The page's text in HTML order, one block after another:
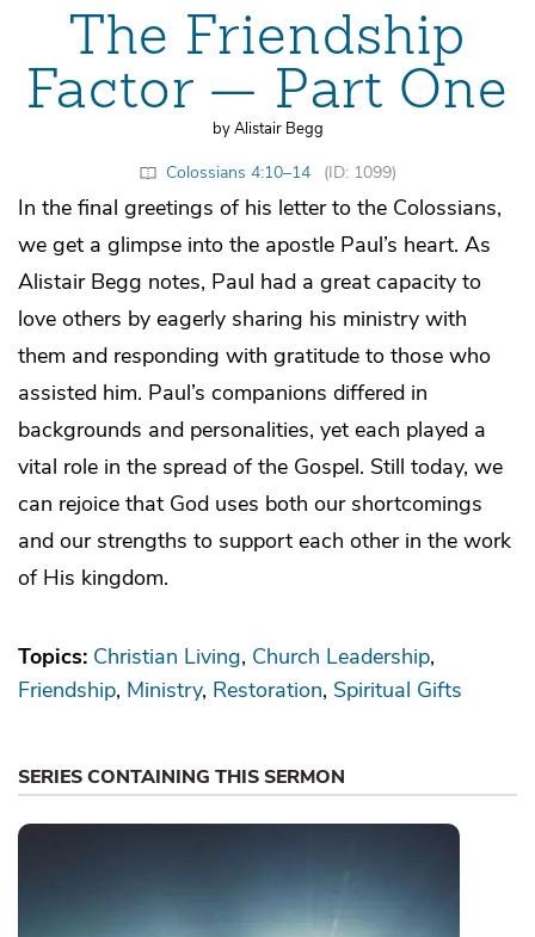
The Friendship
Factor — Part One
by Alistair Begg
Colossians 4:10–14 (ID: 1099)
In the final greetings of his letter to the Colossians,
we get a glimpse into the apostle Paul’s heart. As
Alistair Begg notes, Paul had a great capacity to
love others by eagerly sharing his ministry with
them and responding with gratitude to those who
assisted him. Paul’s companions differed in
backgrounds and personalities, yet each played a
vital role in the spread of the Gospel. Still today, we
can rejoice that God uses both our shortcomings
and our strengths to support each other in the work
of His kingdom.
Topics: Christian Living Church Leadership
Friendship Ministry Restoration Spiritual Gifts
SERIES CONTAINING THIS SERMON